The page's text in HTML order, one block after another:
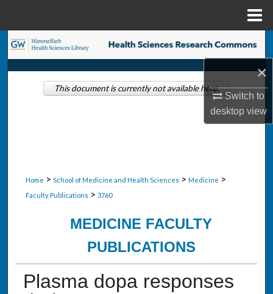
×
Switch to
desktopview
Search
Browse Collections
Home > School of Medicine and Health Sciences > Medicine >
Faculty Publications > 3760
MEDICINE FACULTY
PUBLICATIONS
Plasma dopa responses
This document is currently not available here.